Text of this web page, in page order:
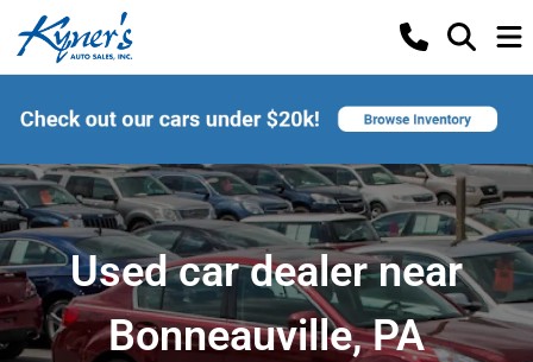
Used car dealer near
Bonneauville, PA